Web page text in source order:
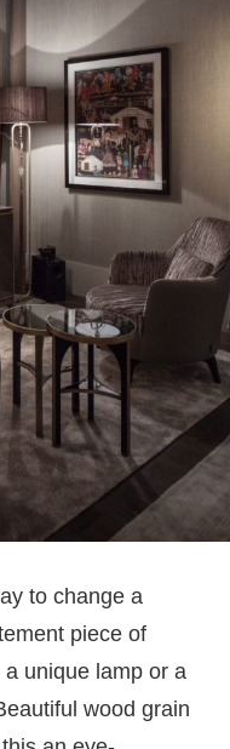
to change a
piece of
unique lamp or a
wood grain